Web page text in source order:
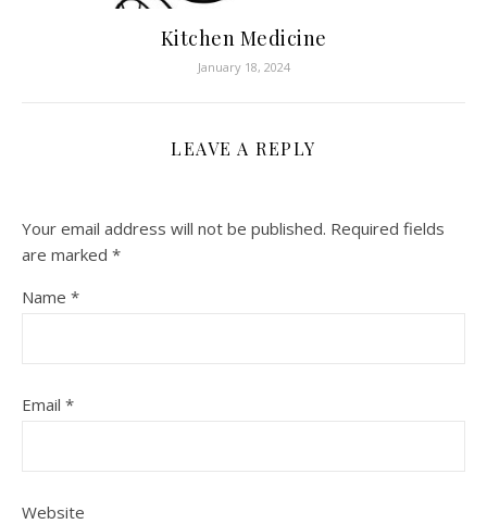
Kitchen Medicine
January 18, 2024
LEAVE A REPLY
Your email address will not be published. Required fields
are marked *
Name *
Email *
Website